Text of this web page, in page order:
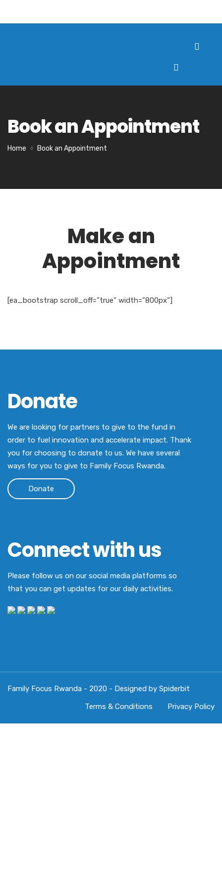
Book an Appointment
Home Book an Appointment
Make an
Appointment
[ea_bootstrap scroll_off=”true” width=”800px”]
Donate
We are looking for partners to give to the fund in
order to fuel innovation and accelerate impact. Thank
you for choosing to donate to us. We have several
ways for you to give to Family Focus Rwanda.
Donate
Connect with us
Please follow us on our social media platforms so
that you can get updates for our daily activities.
Family Focus Rwanda - 2020 - Designed by Spiderbit
Terms & Conditions
Privacy Policy